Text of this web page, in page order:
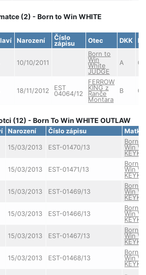
(2) - Born to Win WHITE
Narození Číslo
zápisu Otec DKK
10/10/2011
Born to
Win
White
JUDGE
A 0/
18/11/2012 EST
04064/12
FERROW
KING z
Ranče
Montara
B 0/
(12) - Born To Win WHITE OUTLAW
Narození Číslo zápisu
Matka
15/03/2013 EST-01470/13
Born
Win
15/03/2013 EST-01471/13
Born
Win
15/03/2013 EST-01469/13
Born
Win
15/03/2013 EST-01466/13
Born
Win
15/03/2013 EST-01467/13
Born
Win
15/03/2013 EST-01468/13
Born
Win